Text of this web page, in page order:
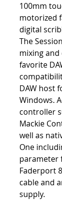
100mm
motorized
digital
The
mixing
favorite
DAW host
Windows.
controller
Mackie
well as
One
parameter
Faderport
cable and
supply.